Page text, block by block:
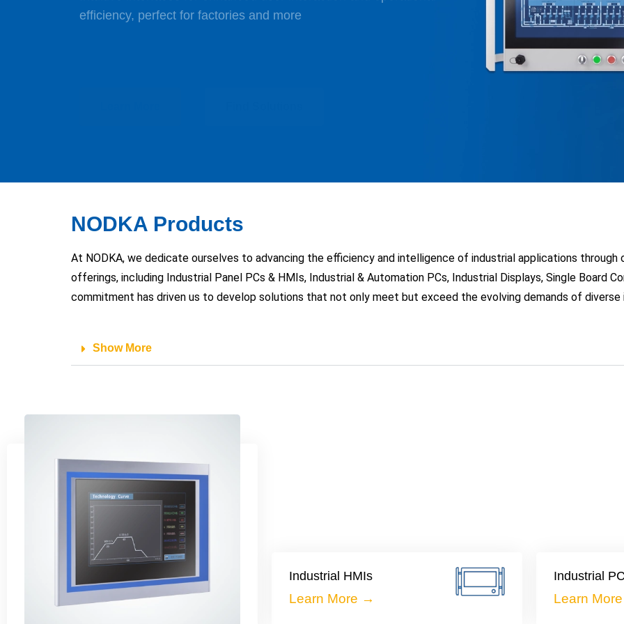
NODKA Products
At NODKA, we dedicate ourselves to advancing the efficiency and intelligence of industrial applications through
offerings, including Industrial Panel PCs & HMIs, Industrial & Automation PCs, Industrial Displays, Single Board
commitment has driven us to develop solutions that not only meet but exceed the evolving demands of diverse
Show More
Industrial HMIs
Learn More →
Industrial
Learn